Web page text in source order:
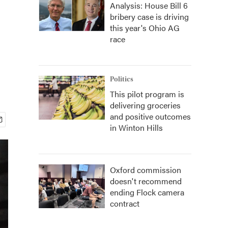
Analysis: House Bill 6
bribery case is driving
this year's Ohio AG
race
Politics
This pilot program is
delivering groceries
and positive outcomes
in Winton Hills
Oxford commission
doesn't recommend
ending Flock camera
contract